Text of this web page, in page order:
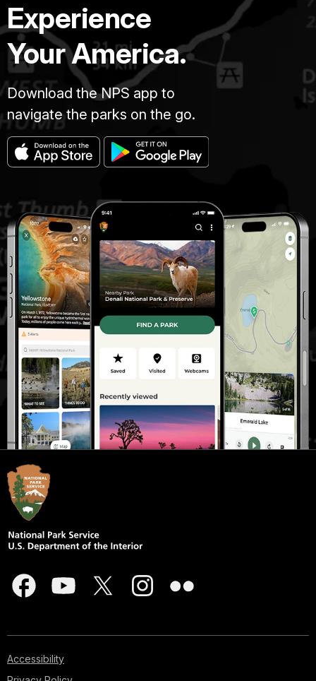
Experience
Your America.
Download the NPS app to
navigate the parks on the go.
Accessibility